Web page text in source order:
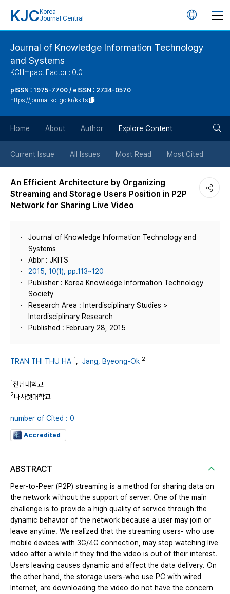
KJC Korea
Journal Central
언
버
튼
Journal of Knowledge Information Technology
and Systems
KCI Impact Factor : 0.0
pISSN : 1975-7700 / eISSN : 2734-0570
https://journal.kci.go.kr/kkits
Home About Author Explore Content
Current Issue All Issues Most Read Most Cited
An Efficient Architecture by Organizing
Streaming and Storage Users Position in P2P
Network for Sharing Live Video
Journal of Knowledge Information Technology and
Systems
Abbr : JKITS
2015, 10(1), pp.113~120
Publisher : Korea Knowledge Information Technology
Society
Research Area : Interdisciplinary Studies >
Interdisciplinary Research
Published : February 28, 2015
TRAN THI THU HA 1 Jang, Byeong-Ok 2
1전남대학교
2나사렛대학교
number of Cited : 0
Accredited
ABSTRACT
Peer-to-Peer (P2P) streaming is a method for sharing data on
the network without the support of server. One of the main
challenge is to provide a high quality of service through the
dynamic behavior of the network because a user may join or
leave anytime. We realized that the streaming users- who use
mobile devices with 3G/4G connection, may stop watching live
video after a while if they find the video is out of their interest.
Users leaving causes dynamic and affect the data delivery. On
the other hand, the storage users-who use PC with wired
Internet, are downloading the video do not have the concern